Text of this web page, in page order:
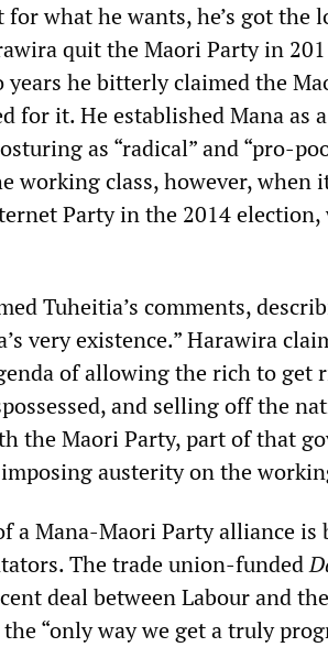
what he wants, he’s got the
quit the Maori Party in
he bitterly claimed the
for it. He established Mana as
as “radical” and “pro-
working class, however, when
Party in the 2014
Tuheitia’s comments,
very existence.” Harawira
of allowing the rich to get
and selling off the
the Maori Party, part of that
austerity on the
a Mana-Maori Party alliance is
The trade union-funded
deal between Labour and
“only way we get a truly